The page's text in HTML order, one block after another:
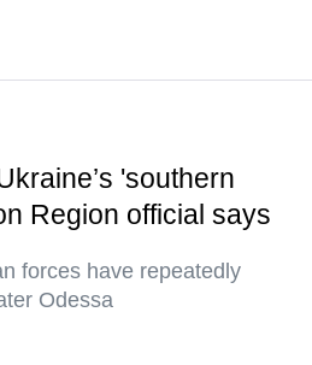
'southern
Region official says
forces have repeatedly
Odessa